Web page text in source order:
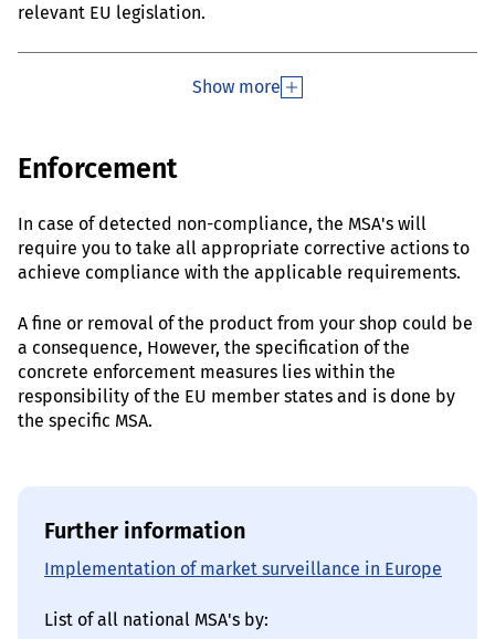
relevant EU legislation.
Show more
Enforcement
In case of detected non-compliance, the MSA's will
require you to take all appropriate corrective actions to
achieve compliance with the applicable requirements.
A fine or removal of the product from your shop could be
a consequence, However, the specification of the
concrete enforcement measures lies within the
responsibility of the EU member states and is done by
the specific MSA.
Further information
Implementation of market surveillance in Europe
List of all national MSA's by: